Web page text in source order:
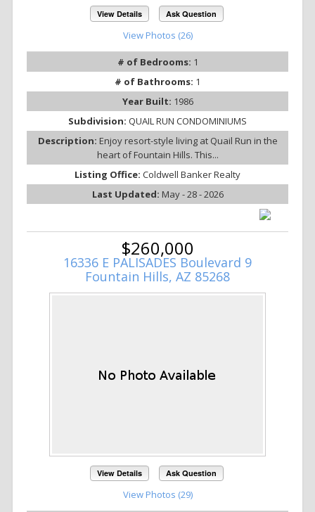
View Details Ask Question
View Photos (26)
# of Bedrooms: 1
# of Bathrooms: 1
Year Built: 1986
Subdivision: QUAIL RUN CONDOMINIUMS
Description: Enjoy resort-style living at Quail Run in the
heart of Fountain Hills. This...
Listing Office: Coldwell Banker Realty
Last Updated: May - 28 - 2026
$260,000
16336 E PALISADES Boulevard 9
Fountain Hills, AZ 85268
View Details Ask Question
View Photos (29)